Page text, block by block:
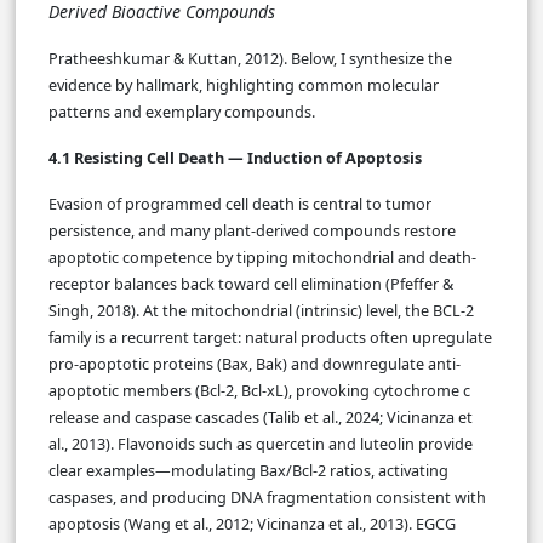
Derived Bioactive Compounds
Pratheeshkumar & Kuttan, 2012). Below, I synthesize the
evidence by hallmark, highlighting common molecular
patterns and exemplary compounds.
4.1 Resisting Cell Death — Induction of Apoptosis
Evasion of programmed cell death is central to tumor
persistence, and many plant-derived compounds restore
apoptotic competence by tipping mitochondrial and death-
receptor balances back toward cell elimination (Pfeffer &
Singh, 2018). At the mitochondrial (intrinsic) level, the BCL-2
family is a recurrent target: natural products often upregulate
pro-apoptotic proteins (Bax, Bak) and downregulate anti-
apoptotic members (Bcl-2, Bcl-xL), provoking cytochrome c
release and caspase cascades (Talib et al., 2024; Vicinanza et
al., 2013). Flavonoids such as quercetin and luteolin provide
clear examples—modulating Bax/Bcl-2 ratios, activating
caspases, and producing DNA fragmentation consistent with
apoptosis (Wang et al., 2012; Vicinanza et al., 2013). EGCG